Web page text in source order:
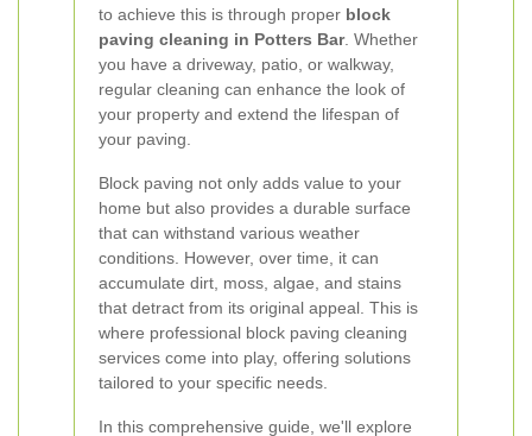
to achieve this is through proper block
paving cleaning in Potters Bar. Whether
you have a driveway, patio, or walkway,
regular cleaning can enhance the look of
your property and extend the lifespan of
your paving.
Block paving not only adds value to your
home but also provides a durable surface
that can withstand various weather
conditions. However, over time, it can
accumulate dirt, moss, algae, and stains
that detract from its original appeal. This is
where professional block paving cleaning
services come into play, offering solutions
tailored to your specific needs.
In this comprehensive guide, we'll explore